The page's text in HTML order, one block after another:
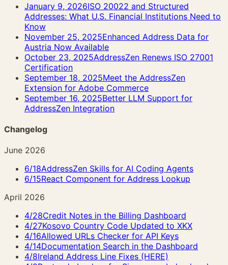
January 9, 2026ISO 20022 and Structured
Addresses: What U.S. Financial Institutions Need to
Know
November 25, 2025Enhanced Address Data for
Austria Now Available
October 23, 2025AddressZen Renews ISO 27001
Certification
September 18, 2025Meet the AddressZen
Extension for Adobe Commerce
September 16, 2025Better LLM Support for
AddressZen Integration
Changelog
June 2026
6/18AddressZen Skills for AI Coding Agents
6/15React Component for Address Lookup
April 2026
4/28Credit Notes in the Billing Dashboard
4/27Kosovo Country Code Updated to XKX
4/16Allowed URLs Checker for API Keys
4/14Documentation Search in the Dashboard
4/8Ireland Address Line Fixes (HERE)